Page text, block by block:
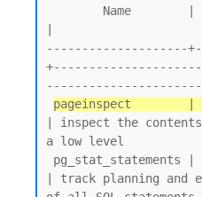
|
--------------------
pageinspect
| inspect the
a low level
| track planning and